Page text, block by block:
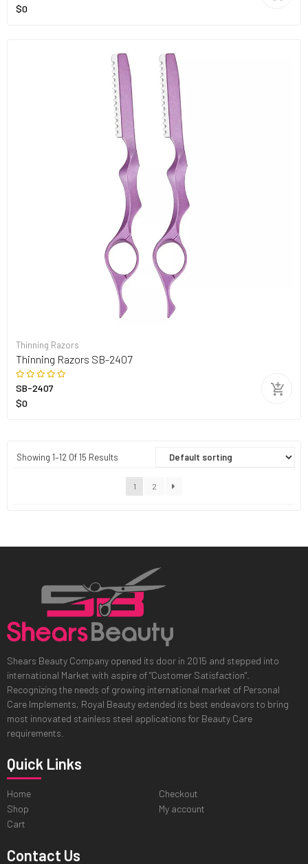
$0
Thinning Razors
Thinning Razors SB-2407
SB-2407
$0
Showing 1–12 Of 15 Results
1 2
Shears Beauty Company opened its door in 2015 and stepped into
international Market with aspire of "Customer Satisfaction".
Recognizing the needs of growing international market of Personal
Care Implements, Royal Beauty extended its best endeavors to bring
most innovated stainless steel applications for Beauty Care
requirements.
Quick Links
Home
Shop
Cart
Checkout
My account
Contact Us